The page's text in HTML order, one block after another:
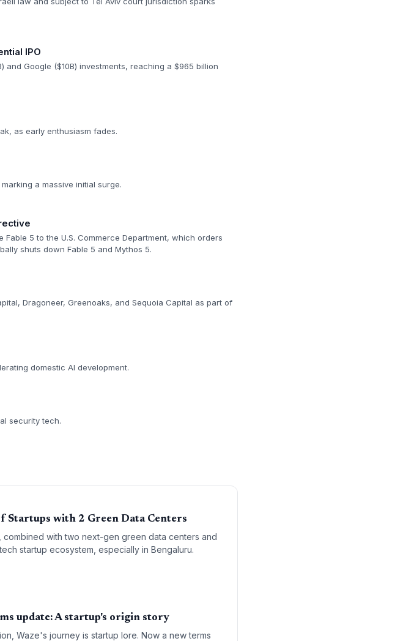
IPO
Google ($10B) investments, reaching a $965 billion
as early enthusiasm fades.
a massive initial surge.
5 to the U.S. Commerce Department, which orders
shuts down Fable 5 and Mythos 5.
Dragoneer, Greenoaks, and Sequoia Capital as part of
domestic AI development.
security tech.
Startups with 2 Green Data Centers
with two next-gen green data centers and
startup ecosystem, especially in Bengaluru.
update: A startup's origin story
Waze's journey is startup lore. Now a new terms